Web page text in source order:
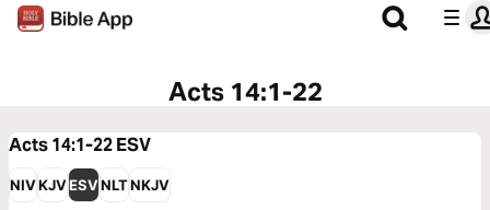
Acts 14:1-22
Acts 14:1-22ESV
NIVKJVESVNLTNKJV